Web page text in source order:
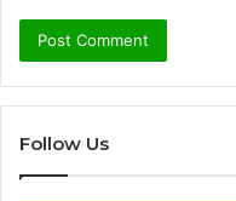
Follow Us